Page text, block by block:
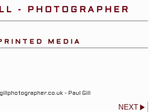
- PHOTOGRAPHER
MEDIA
- Paul Gill
NEXT